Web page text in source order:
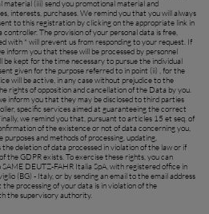
(iii) send you promotional material and
interests, purchases. We remind you that you will always
to this registration by clicking on the appropriate link in
The provision of your personal data is free,
with * will prevent us from responding to your request. If
inform you that these will be processed by personnel
kept for the time necessary to pursue the individual
given for the purpose referred to in point (ii) , for the
will be active, in any case without prejudice to the
rights of opposition and cancellation of the Data by you.
inform you that they may be disclosed to third parties
specific services aimed at guaranteeing the correct
we remind you that, pursuant to articles 15 et seq. of
of the existence or not of data concerning you,
and methods of processing, updating,
deletion of data processed in violation of the law or if
the GDPR exists. To exercise these rights, you can
DEUTZ-FAHR Italia SpA, with registered office in
(BG) - Italy, or by sending an email to the email address
the processing of your data is in violation of the
the supervisory authority.